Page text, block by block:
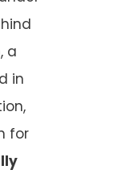
, a
in
for